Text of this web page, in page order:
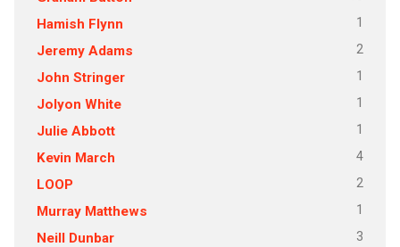
Hamish Flynn 1
Jeremy Adams 2
John Stringer 1
Jolyon White 1
Julie Abbott 1
Kevin March 4
LOOP 2
Murray Matthews 1
Neill Dunbar 3